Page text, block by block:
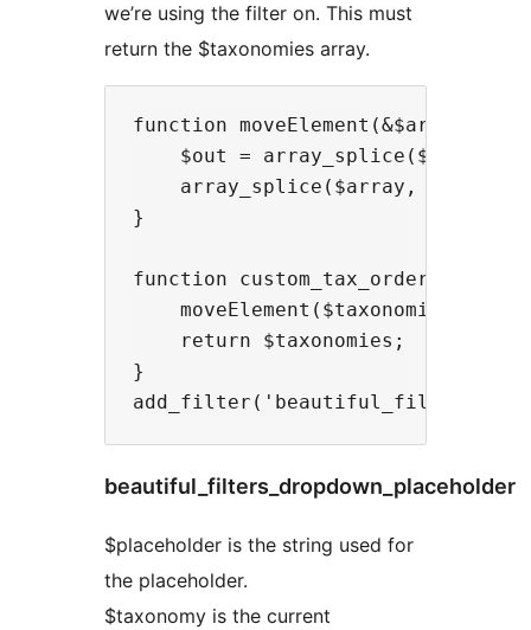
we’re using the filter on. This must
return the $taxonomies array.
function moveElement(&$array,
$out = array_splice($array,
array_splice($array, $b, 0,
}
function
moveElement($taxonomies, 2,
    return $taxonomies;
}
beautiful_filters_dropdown_placeholder
$placeholder is the string used for
the placeholder.
$taxonomy is the current